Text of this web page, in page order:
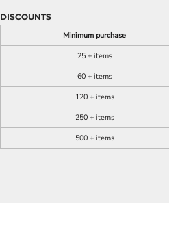
DISCOUNTS
Minimum purchase
25 + items
60 + items
120 + items
250 + items
500 + items